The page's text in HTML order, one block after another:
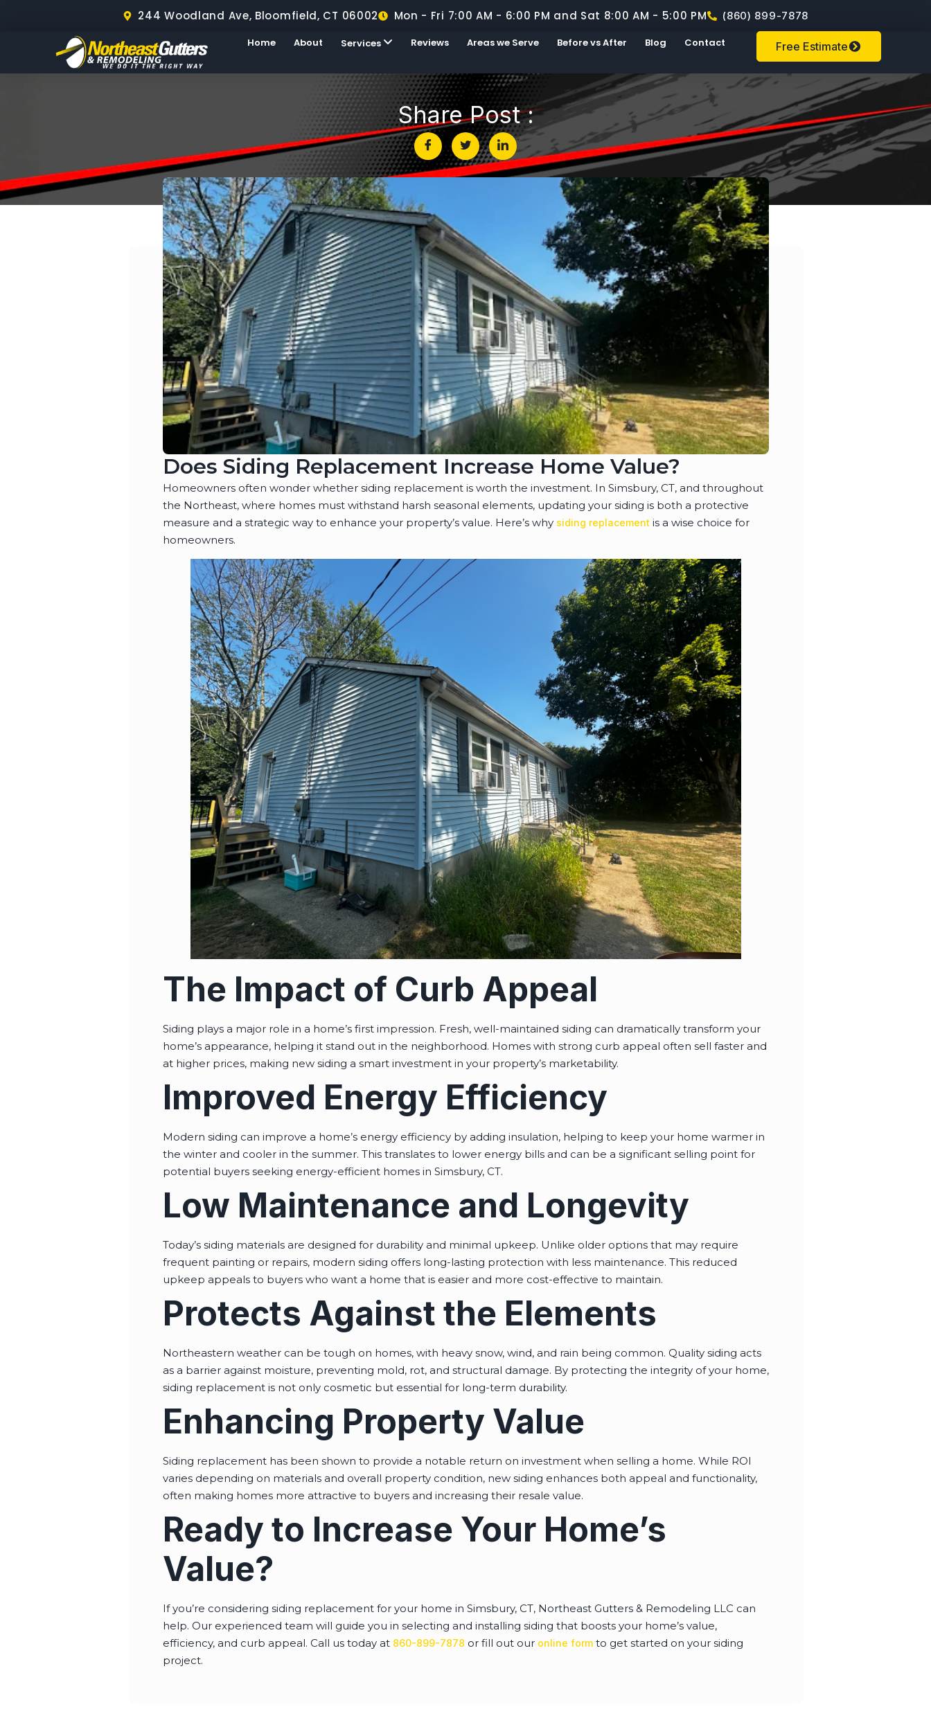
244 Woodland Ave, Bloomfield, CT 06002 Mon - Fri 7:00 AM - 6:00 PM and Sat 8:00 AM - 5:00 PM (860) 899-7878
Home About Services Reviews Areas we Serve Before vs After Blog Contact Free Estimate
Share Post :
Does Siding Replacement Increase Home Value?
Homeowners often wonder whether siding replacement is worth the investment. In Simsbury, CT, and throughout
the Northeast, where homes must withstand harsh seasonal elements, updating your siding is both a protective
measure and a strategic way to enhance your property’s value. Here’s why siding replacement is a wise choice for
homeowners.
The Impact of Curb Appeal
Siding plays a major role in a home’s first impression. Fresh, well-maintained siding can dramatically transform your
home’s appearance, helping it stand out in the neighborhood. Homes with strong curb appeal often sell faster and
at higher prices, making new siding a smart investment in your property’s marketability.
Improved Energy Efficiency
Modern siding can improve a home’s energy efficiency by adding insulation, helping to keep your home warmer in
the winter and cooler in the summer. This translates to lower energy bills and can be a significant selling point for
potential buyers seeking energy-efficient homes in Simsbury, CT.
Low Maintenance and Longevity
Today’s siding materials are designed for durability and minimal upkeep. Unlike older options that may require
frequent painting or repairs, modern siding offers long-lasting protection with less maintenance. This reduced
upkeep appeals to buyers who want a home that is easier and more cost-effective to maintain.
Protects Against the Elements
Northeastern weather can be tough on homes, with heavy snow, wind, and rain being common. Quality siding acts
as a barrier against moisture, preventing mold, rot, and structural damage. By protecting the integrity of your home,
siding replacement is not only cosmetic but essential for long-term durability.
Enhancing Property Value
Siding replacement has been shown to provide a notable return on investment when selling a home. While ROI
varies depending on materials and overall property condition, new siding enhances both appeal and functionality,
often making homes more attractive to buyers and increasing their resale value.
Ready to Increase Your Home’s
Value?
If you’re considering siding replacement for your home in Simsbury, CT, Northeast Gutters & Remodeling LLC can
help. Our experienced team will guide you in selecting and installing siding that boosts your home’s value,
efficiency, and curb appeal. Call us today at 860-899-7878 or fill out our online formto get started on your siding
project.